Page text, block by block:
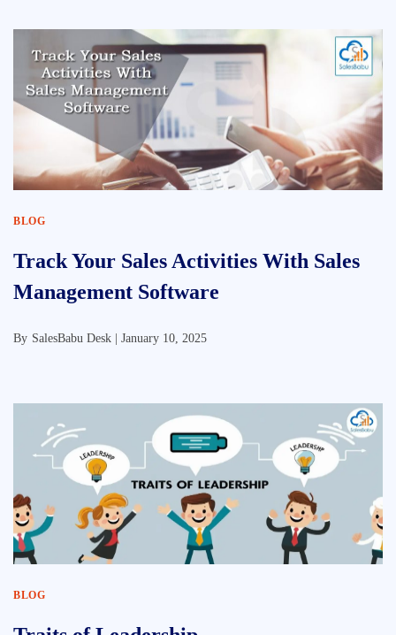
BLOG
Track Your Sales Activities With Sales
Management Software
By SalesBabu Desk | January 10, 2025
BLOG